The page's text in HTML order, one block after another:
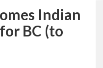
Indian
BC (to